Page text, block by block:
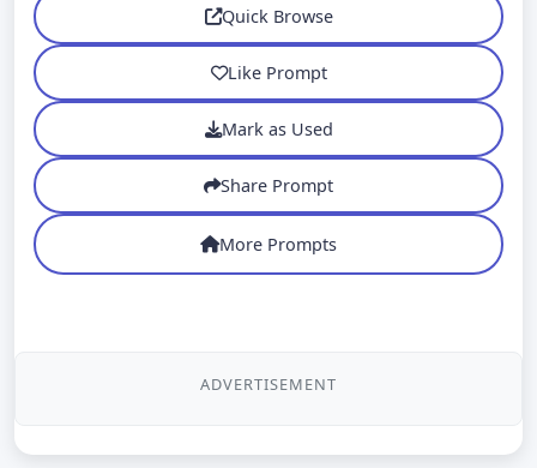
Quick Browse
Like Prompt
Mark as Used
Share Prompt
More Prompts
ADVERTISEMENT